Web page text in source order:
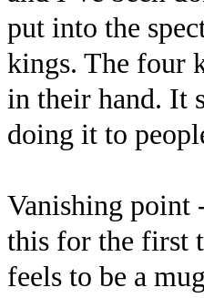
put into the
kings. The four
in their hand. It
doing it to
Vanishing point
this for the first
feels to be a